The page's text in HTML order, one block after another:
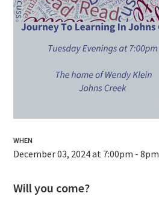
WHEN
December 03, 2024 at 7:00pm - 8pm
Will you come?